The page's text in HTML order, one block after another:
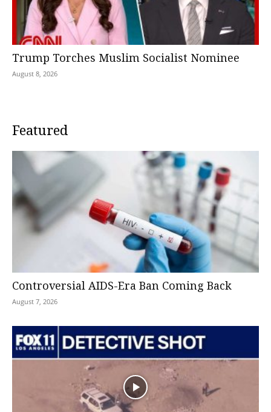
Trump Torches Muslim Socialist Nominee
August 8, 2026
Featured
Controversial AIDS-Era Ban Coming Back
August 7, 2026